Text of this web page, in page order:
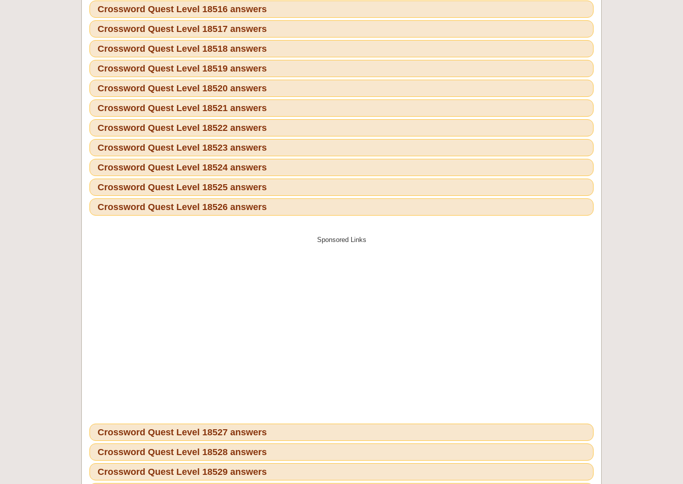
Crossword Quest Level 18516 answers
Crossword Quest Level 18517 answers
Crossword Quest Level 18518 answers
Crossword Quest Level 18519 answers
Crossword Quest Level 18520 answers
Crossword Quest Level 18521 answers
Crossword Quest Level 18522 answers
Crossword Quest Level 18523 answers
Crossword Quest Level 18524 answers
Crossword Quest Level 18525 answers
Crossword Quest Level 18526 answers
Crossword Quest Level 18527 answers
Crossword Quest Level 18528 answers
Crossword Quest Level 18529 answers